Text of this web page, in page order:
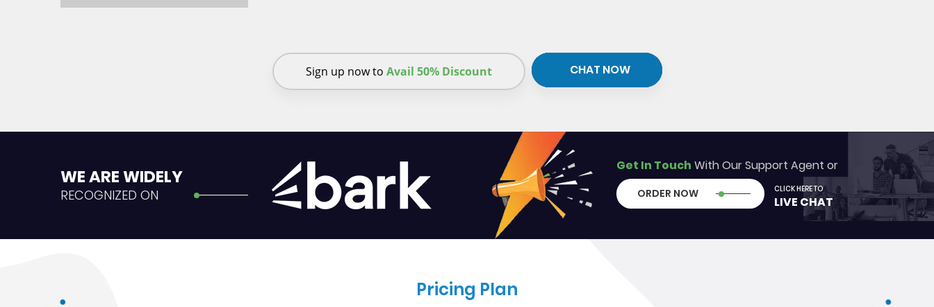
Sign up now to Avail 50% Discount CHAT NOW
WE ARE WIDELY
RECOGNIZED ON
Get In Touch With Our Support Agent or
ORDER NOW CLICK HERE TO
LIVE CHAT
Pricing Plan